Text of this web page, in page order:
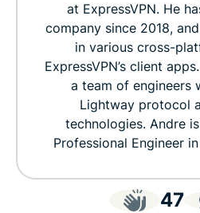
at ExpressVPN. He
company since 2018,
in various cross-
ExpressVPN’s client
a team of engineers
Lightway protocol
technologies. Andre
Professional Engineer
47